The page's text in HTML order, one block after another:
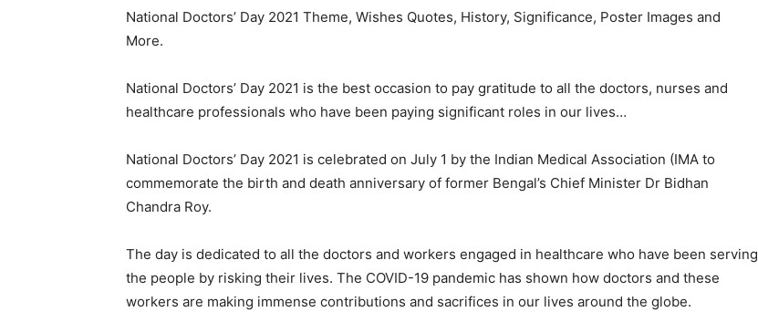
National Doctors’ Day 2021 Theme, Wishes Quotes, History, Significance, Poster Images and
More.
National Doctors’ Day 2021 is the best occasion to pay gratitude to all the doctors, nurses and
healthcare professionals who have been paying significant roles in our lives…
National Doctors’ Day 2021 is celebrated on July 1 by the Indian Medical Association (IMA to
commemorate the birth and death anniversary of former Bengal’s Chief Minister Dr Bidhan
Chandra Roy.
The day is dedicated to all the doctors and workers engaged in healthcare who have been serving
the people by risking their lives. The COVID-19 pandemic has shown how doctors and these
workers are making immense contributions and sacrifices in our lives around the globe.